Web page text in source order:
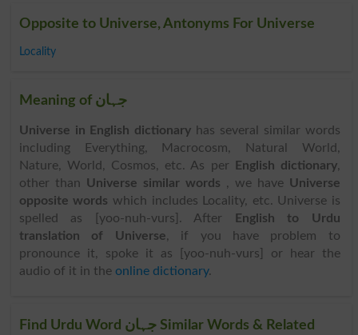
Opposite to Universe, Antonyms For Universe
Locality
Meaning of جہان
Universe in English dictionary has several similar words
including Everything, Macrocosm, Natural World,
Nature, World, Cosmos, etc. As per
English dictionary,
other than Universe similar words , we have Universe
opposite words which includes Locality, etc. Universe is
spelled as [yoo-nuh-vurs]. After
English to Urdu
translation of Universe, if you have problem to
pronounce it, spoke it as [yoo-nuh-vurs] or hear the
audio of it in the online dictionary.
Find Urdu Word جہان Similar Words & Related